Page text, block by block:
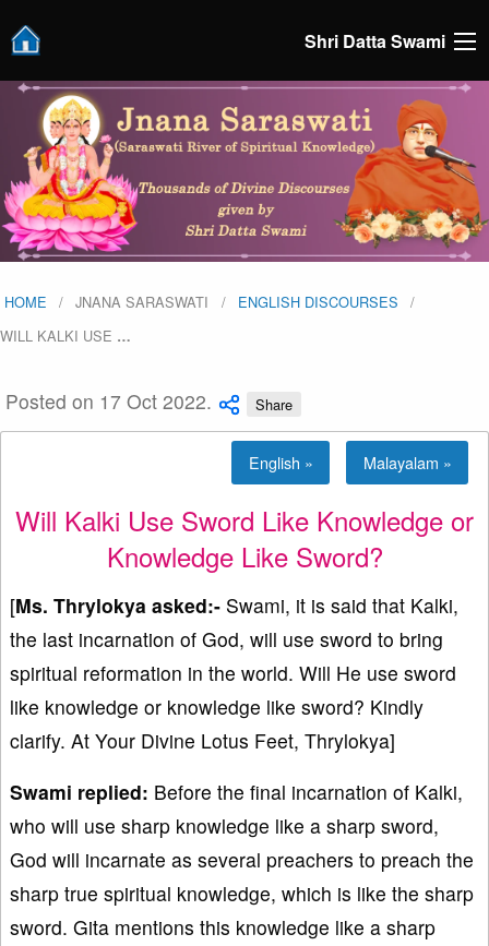
Shri Datta Swami
HOME JNANA SARASWATI
ENGLISH DISCOURSES
WILL KALKI USE …
Posted on 17 Oct 2022. Share
English » Malayalam »
Will Kalki Use Sword Like Knowledge or
Knowledge Like Sword?
[Ms. Thrylokya asked:- Swami, it is said that Kalki,
the last incarnation of God, will use sword to bring
spiritual reformation in the world. Will He use sword
like knowledge or knowledge like sword? Kindly
clarify. At Your Divine Lotus Feet, Thrylokya]
Swami replied: Before the final incarnation of Kalki,
who will use sharp knowledge like a sharp sword,
God will incarnate as several preachers to preach the
sharp true spiritual knowledge, which is like the sharp
sword. Gita mentions this knowledge like a sharp